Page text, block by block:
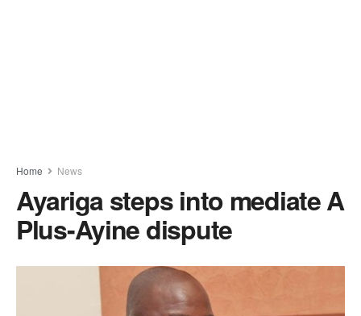
Home News
Ayariga steps into mediate A
Plus-Ayine dispute